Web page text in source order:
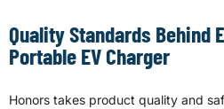
Quality Standards Behind
Portable EV Charger
Honors takes product quality and